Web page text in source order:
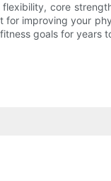
core
improving your
goals for years